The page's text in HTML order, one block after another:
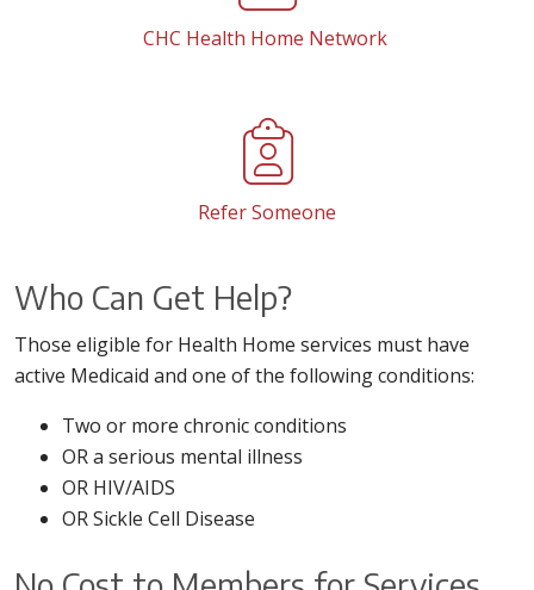
CHC Health Home Network
Refer Someone
Who Can Get Help?
Those eligible for Health Home services must have
active Medicaid and one of the following conditions:
Two or more chronic conditions
OR a serious mental illness
OR HIV/AIDS
OR Sickle Cell Disease